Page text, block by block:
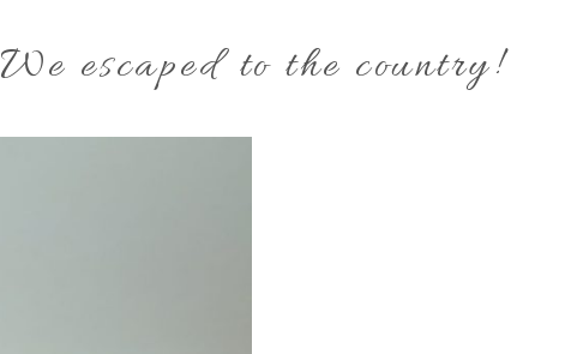
We escaped to the country!